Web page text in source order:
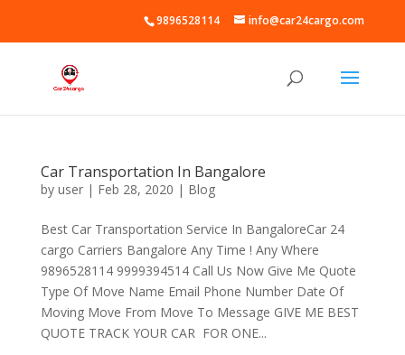
9896528114 info@car24cargo.com
Car Transportation In Bangalore
by user| Feb 28, 2020 | Blog
Best Car Transportation Service In BangaloreCar 24
cargo Carriers Bangalore Any Time ! Any Where
9896528114 9999394514 Call Us Now Give Me Quote
Type Of Move Name Email Phone Number Date Of
Moving Move From Move To Message GIVE ME BEST
QUOTE TRACK YOUR CAR FOR ONE...